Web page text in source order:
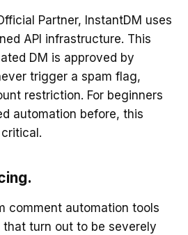
Partner, InstantDM uses
API infrastructure. This
DM is approved by
trigger a spam flag,
restriction. For beginners
automation before, this
comment automation tools
turn out to be severely